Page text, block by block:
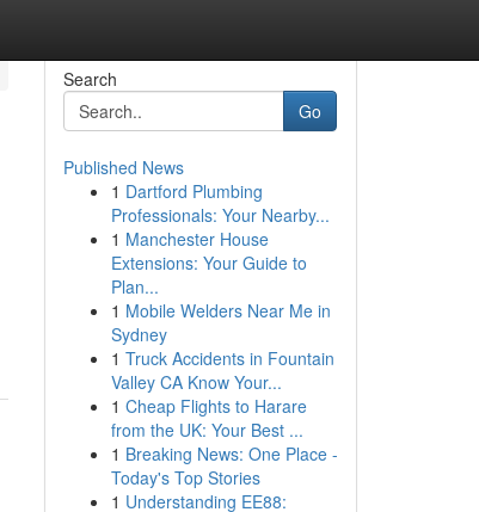
Search
Go
Published News
1 Dartford Plumbing
Professionals: Your Nearby...
1 Manchester House
Extensions: Your Guide to
Plan...
1 Mobile Welders Near Me in
Sydney
1 Truck Accidents in Fountain
Valley CA Know Your...
1 Cheap Flights to Harare
from the UK: Your Best ...
1 Breaking News: One Place -
Today's Top Stories
1 Understanding EE88: